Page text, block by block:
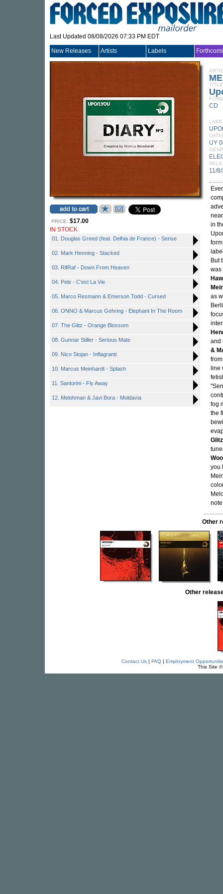
Last Updated 08/08/2026 07:33 PM EDT
New Releases Artists Labels
PRICE: $17.00
IN STOCK
01. Douglas Greed (feat. Delhia de France) - Sense
02. Mark Henning - Stacked
03. RifRaf - Down From Heaven
04. Pele - C'est La Vie
05. Marco Resmann & Emerson Todd - Cursed
06. ONNO & Marcus Gehring - Elephant In The Room
07. The Glitz - Orange Blossom
08. Gunnar Stiller - Serious Mate
09. Nico Stojan - Inflagranti
10. Marcus Meinhardt - Splash
11. Santorini - Fly Away
12. Melohman & Javi Bora - Moldavia
TITLE
CD
UY
11/
in
But
was
as
and
&
line
fog
the
Glitz
you
Other
Other
Contact Us| FAQ| Employment
This Site